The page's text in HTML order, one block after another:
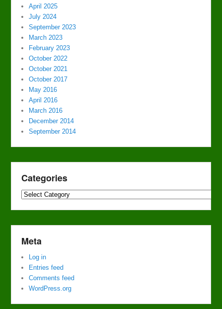
April 2025
July 2024
September 2023
March 2023
February 2023
October 2022
October 2021
October 2017
May 2016
April 2016
March 2016
December 2014
September 2014
Categories
Categories
Meta
Log in
Entries feed
Comments feed
WordPress.org